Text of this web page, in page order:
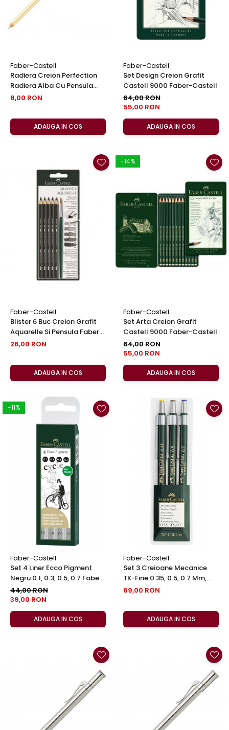
Faber-Castell
Radiera Creion Perfection
Radiera Alba Cu Pensula
Faber-Castell
8,00 RON
ADAUGA IN COS
Faber-Castell
Set Design Creion Grafit
Castell 9000 Faber-Castell
64,00 RON
55,00 RON
ADAUGA IN COS
Faber-Castell
Blister 6 Buc Creion Grafit
Aquarelle Si Pensula Faber-
Castell
26,00 RON
ADAUGA IN COS
-14%
Faber-Castell
Set Arta Creion Grafit
Castell 9000 Faber-Castell
64,00 RON
55,00 RON
ADAUGA IN COS
-11%
Faber-Castell
Set 4 Liner Ecco Pigment
Negru 0.1, 0.3, 0.5, 0.7 Faber-
Castell
44,00 RON
39,00 RON
ADAUGA IN COS
Faber-Castell
Set 3 Creioane Mecanice
TK-Fine 0.35, 0.5, 0.7 Mm,
Faber-Castell
69,00 RON
ADAUGA IN COS